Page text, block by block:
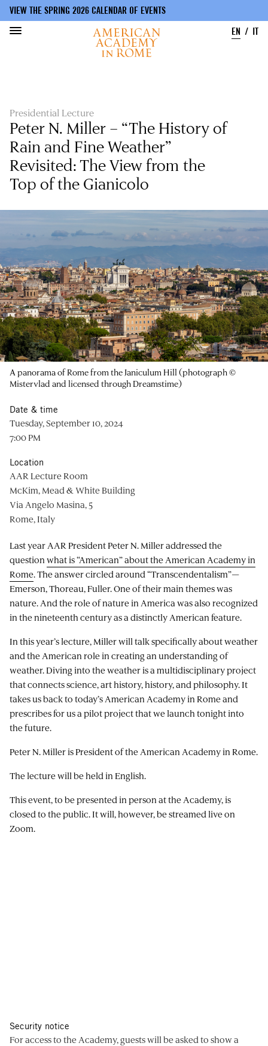
VIEW THE SPRING 2026 CALENDAR OF EVENTS
EN
IT
Presidential Lecture
Peter N. Miller – “The History of
Rain and Fine Weather”
Revisited: The View from the
Top of the Gianicolo
A panorama of Rome from the Janiculum Hill (photograph ©
Mistervlad and licensed through Dreamstime)
Last year AAR President Peter N. Miller addressed the
question what is “American” about the American Academy in
Rome. The answer circled around “Transcendentalism”—
Emerson, Thoreau, Fuller. One of their main themes was
nature. And the role of nature in America was also recognized
in the nineteenth century as a distinctly American feature.
In this year’s lecture, Miller will talk specifically about weather
and the American role in creating an understanding of
weather. Diving into the weather is a multidisciplinary project
that connects science, art history, history, and philosophy. It
takes us back to today’s American Academy in Rome and
prescribes for us a pilot project that we launch tonight into
the future.
Peter N. Miller is President of the American Academy in Rome.
The lecture will be held in English.
This event, to be presented in person at the Academy, is
closed to the public. It will, however, be streamed live on
Zoom.
Date & time
Tuesday, September 10, 2024
7:00 PM
Location
AAR Lecture Room
McKim, Mead & White Building
Via Angelo Masina, 5
Rome, Italy
Security notice
For access to the Academy, guests will be asked to show a